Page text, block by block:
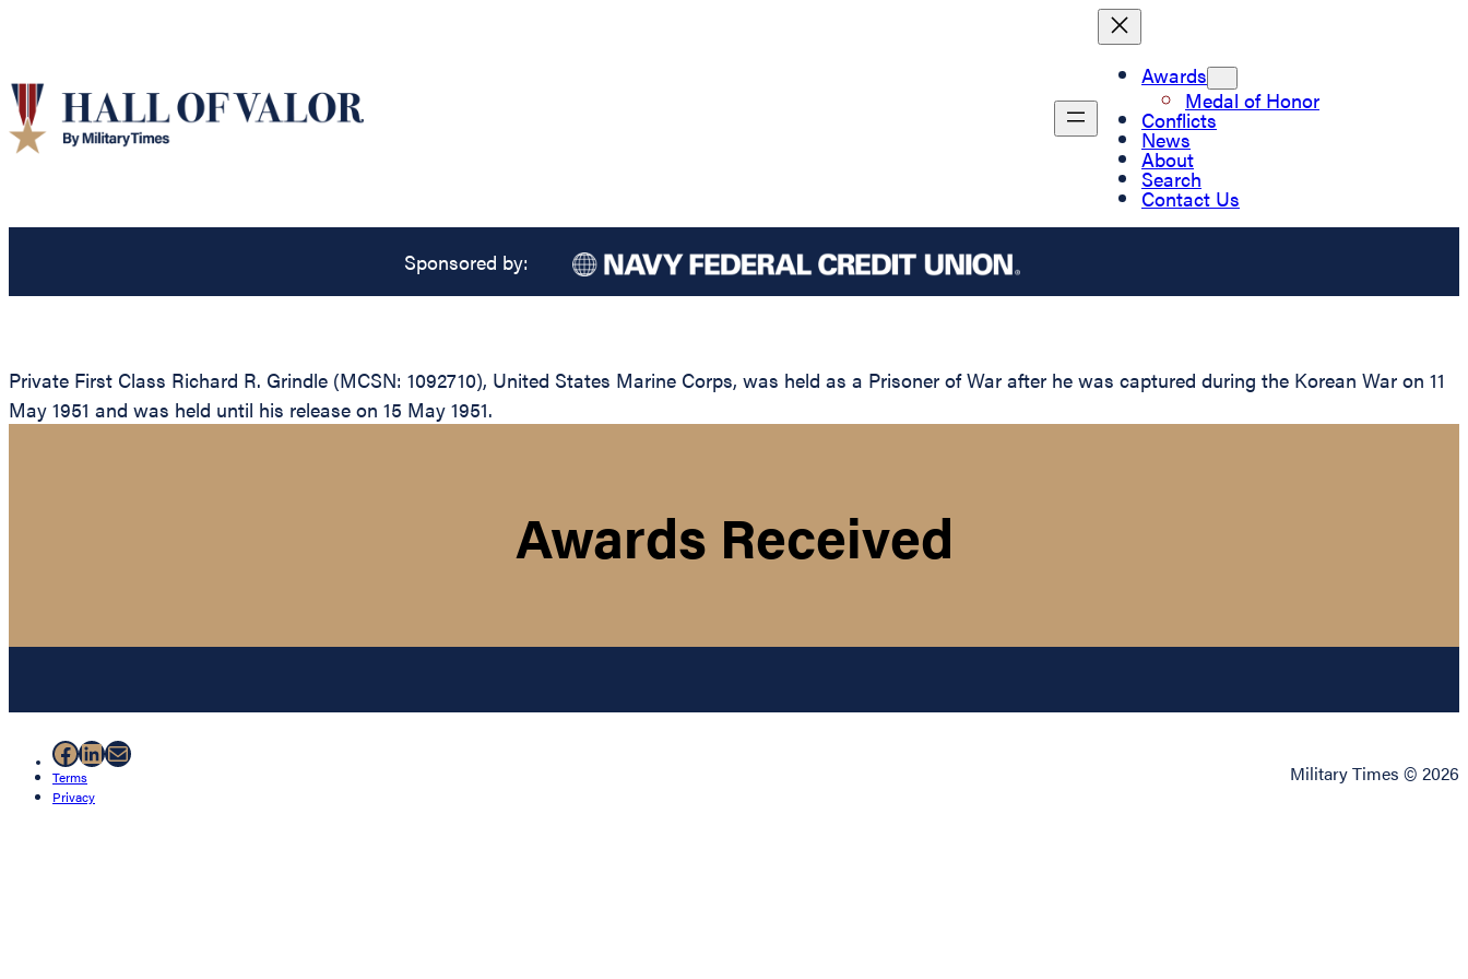
Awards
Medal of Honor
Conflicts
News
About
Search
Contact Us
Sponsored by:
Private First Class Richard R. Grindle (MCSN: 1092710), United States Marine Corps, was held as a Prisoner of War after he was captured during the Korean War on 11
May 1951 and was held until his release on 15 May 1951.
Awards Received
Facebook
LinkedIn
Mail
Terms
Privacy
Military Times © 2026